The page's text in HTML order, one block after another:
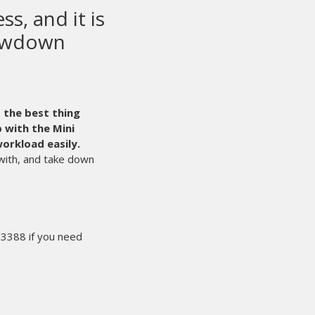
printing
count on M&R 24/7.
line by an experienced
That makes for happy